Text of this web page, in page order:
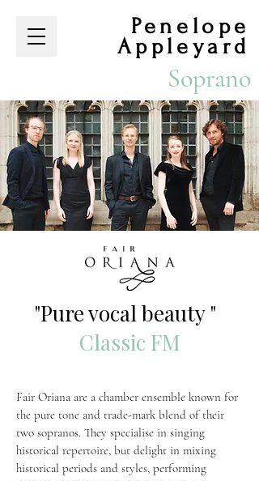
Penelope
Appleyard
Soprano
​
"Pure vocal beauty "
Classic FM
Fair Oriana are a chamber ensemble known for
the pure tone and trade-mark blend of their
two sopranos. They specialise in singing
historical repertoire, but delight in mixing
historical periods and styles, performing